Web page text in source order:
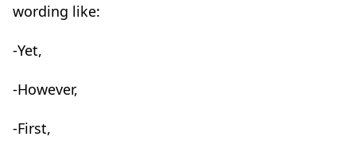
wording like:
-Yet,
-However,
-First,